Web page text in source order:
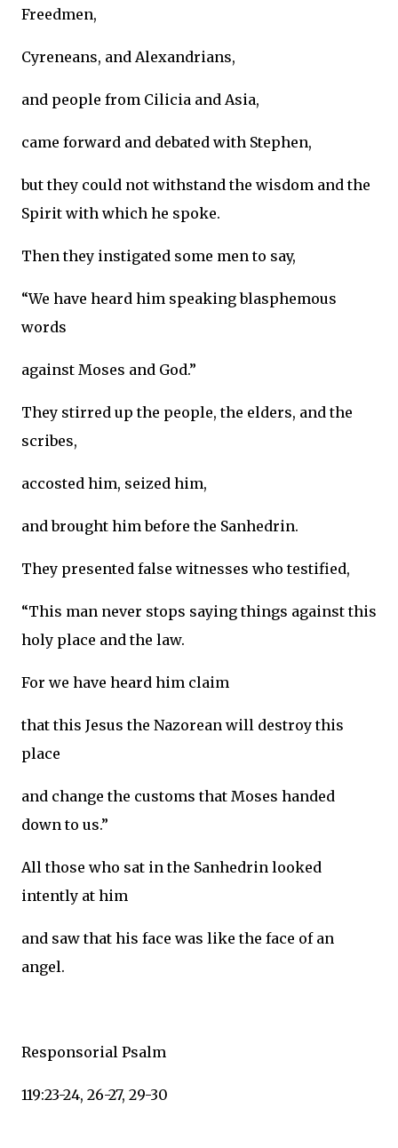
Freedmen,
Cyreneans, and Alexandrians,
and people from Cilicia and Asia,
came forward and debated with Stephen,
but they could not withstand the wisdom and the
Spirit with which he spoke.
Then they instigated some men to say,
“We have heard him speaking blasphemous
words
against Moses and God.”
They stirred up the people, the elders, and the
scribes,
accosted him, seized him,
and brought him before the Sanhedrin.
They presented false witnesses who testified,
“This man never stops saying things against this
holy place and the law.
For we have heard him claim
that this Jesus the Nazorean will destroy this
place
and change the customs that Moses handed
down to us.”
All those who sat in the Sanhedrin looked
intently at him
and saw that his face was like the face of an
angel.
Responsorial Psalm
119:23-24, 26-27, 29-30